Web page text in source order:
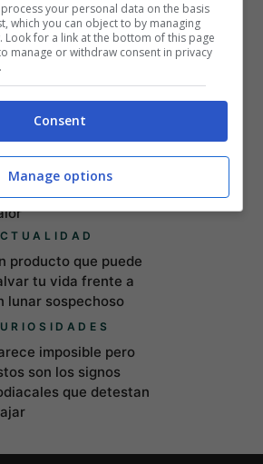
desamor en el
aquellos que
y acaban con
corazón roto
es lo que pasa con
cuerpo y el sexo
producto que puede
tu vida frente a
lunar sospechoso
imposible pero
son los signos
que detestan
your personal data on the basis
which you can object to by managing
for a link at the bottom of this page
manage or withdraw consent in privacy
Consent
Manage options